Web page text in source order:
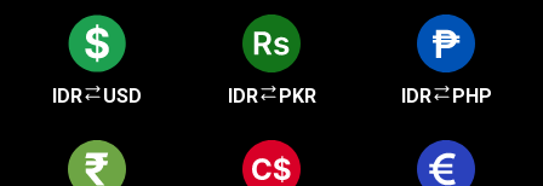
IDR USD IDR PKR IDR PHP